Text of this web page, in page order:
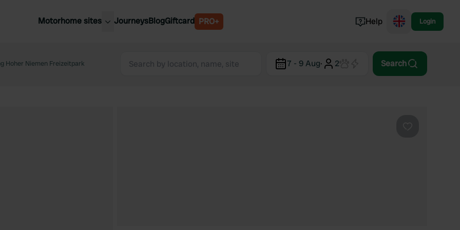
Motorhome sites
Kingdom
Belgium
Norway
JourneysBlogGiftcard PRO+ Help Login
Hoher Niemen Freizeitpark 7 - 9 Aug· 2 Search